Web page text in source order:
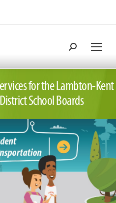
Search:
Search
for theLambton-Kent
School Boards